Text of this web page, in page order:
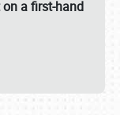
on a first-hand